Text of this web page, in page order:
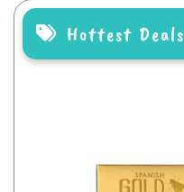
Hottest Deals